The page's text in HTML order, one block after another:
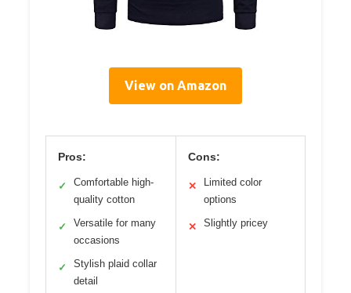
View on Amazon
Pros:
✓
Comfortable high-
quality cotton
✓
Versatile for many
occasions
✓
Stylish plaid collar
detail
Cons:
✕
Limited color
options
✕ Slightly pricey